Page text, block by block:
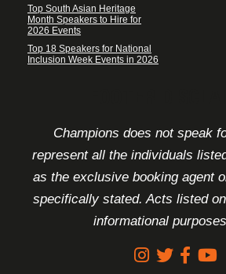
Top South Asian Heritage
Month Speakers to Hire for
2026 Events
Top 18 Speakers for National
Inclusion Week Events in 2026
Champions does not speak
represent all the individuals
as the exclusive booking agent
specifically stated. Acts listed
informational